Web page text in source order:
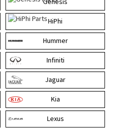
Genesis
HiPhi
Hummer
Infiniti
Jaguar
Kia
Lexus